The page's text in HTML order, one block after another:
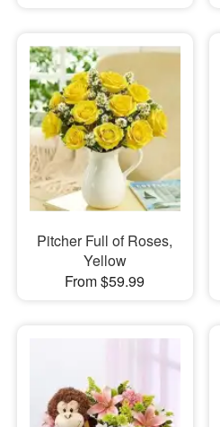
Pitcher Full of Roses,
Yellow
From $59.99